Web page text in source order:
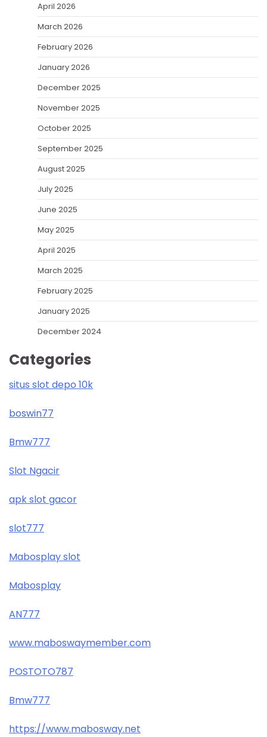
April 2026
March 2026
February 2026
January 2026
December 2025
November 2025
October 2025
September 2025
August 2025
July 2025
June 2025
May 2025
April 2025
March 2025
February 2025
January 2025
December 2024
Categories
situs slot depo 10k
boswin77
Bmw777
Slot Ngacir
apk slot gacor
slot777
Mabosplay slot
Mabosplay
AN777
www.maboswaymember.com
POSTOTO787
Bmw777
https://www.mabosway.net